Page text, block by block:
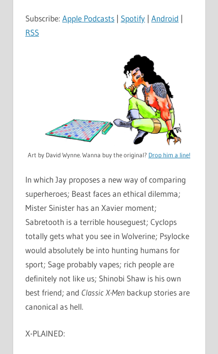
Subscribe: Apple Podcasts | Spotify | Android |
RSS
Art by David Wynne. Wanna buy the original? Drop him a line!
In which Jay proposes a new way of comparing
superheroes; Beast faces an ethical dilemma;
Mister Sinister has an Xavier moment;
Sabretooth is a terrible houseguest; Cyclops
totally gets what you see in Wolverine; Psylocke
would absolutely be into hunting humans for
sport; Sage probably vapes; rich people are
definitely not like us; Shinobi Shaw is his own
best friend; and Classic X-Men backup stories are
canonical as hell.
X-PLAINED: